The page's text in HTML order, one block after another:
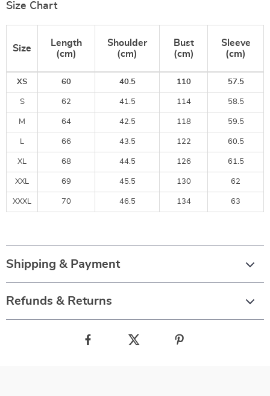
Size Chart
Size
Length
(cm)
Shoulder
(cm)
Bust
(cm)
Sleeve
(cm)
XS 60 40.5 110 57.5
S 62 41.5 114 58.5
M 64 42.5 118 59.5
L 66 43.5 122 60.5
XL 68 44.5 126 61.5
XXL 69 45.5 130 62
XXXL 70 46.5 134 63
Shipping & Payment
Refunds & Returns